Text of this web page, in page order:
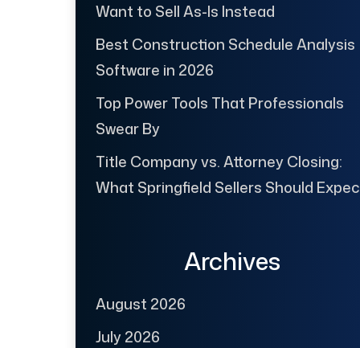
Want to Sell As-Is Instead
Best Construction Schedule Analysis
Software in 2026
Top Power Tools That Professionals
Swear By
Title Company vs. Attorney Closing:
What Springfield Sellers Should
Archives
August 2026
July 2026